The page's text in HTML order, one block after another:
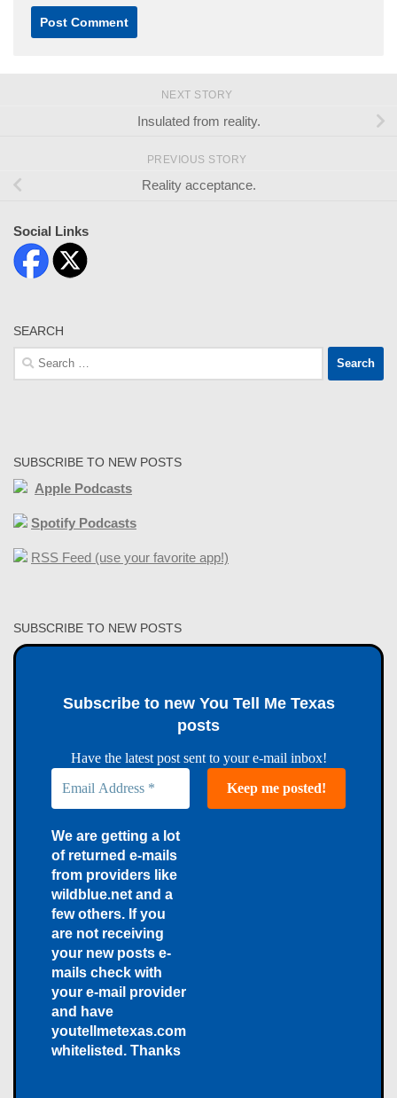
NEXT STORY
Insulated from reality.
PREVIOUS STORY
Reality acceptance.
Social Links
SEARCH
Search
for:
SUBSCRIBE TO NEW POSTS
Apple Podcasts
Spotify Podcasts
RSS Feed (use your favorite app!)
SUBSCRIBE TO NEW POSTS
Subscribe to new You Tell Me Texas
posts
Have the latest post sent to your e-mail inbox!
We are getting a lot
of returned e-mails
from providers like
wildblue.net and a
few others. If you
are not receiving
your new posts e-
mails check with
your e-mail provider
and have
youtellmetexas.com
whitelisted. Thanks